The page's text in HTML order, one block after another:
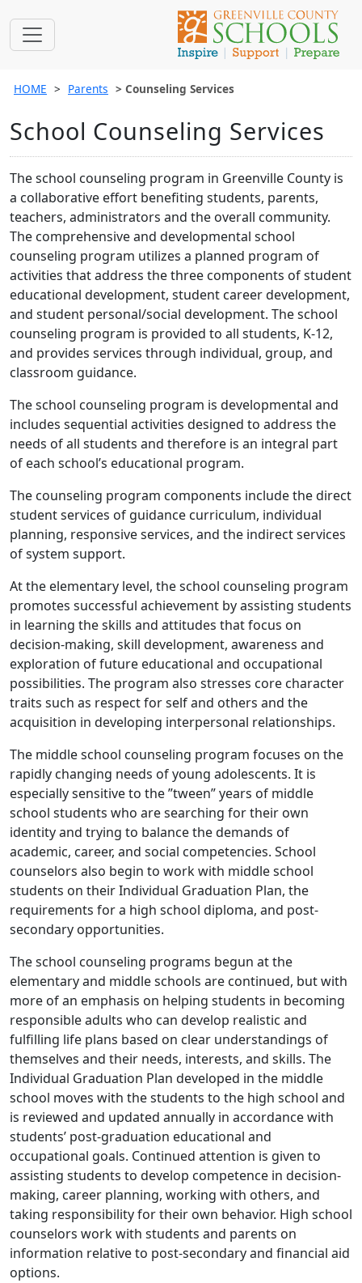
HOME Parents Counseling Services
School Counseling Services
The school counseling program in Greenville County is
a collaborative effort benefiting students, parents,
teachers, administrators and the overall community.
The comprehensive and developmental school
counseling program utilizes a planned program of
activities that address the three components of student
educational development, student career development,
and student personal/social development. The school
counseling program is provided to all students, K-12,
and provides services through individual, group, and
classroom guidance.
The school counseling program is developmental and
includes sequential activities designed to address the
needs of all students and therefore is an integral part
of each school’s educational program.
The counseling program components include the direct
student services of guidance curriculum, individual
planning, responsive services, and the indirect services
of system support.
At the elementary level, the school counseling program
promotes successful achievement by assisting students
in learning the skills and attitudes that focus on
decision-making, skill development, awareness and
exploration of future educational and occupational
possibilities. The program also stresses core character
traits such as respect for self and others and the
acquisition in developing interpersonal relationships.
The middle school counseling program focuses on the
rapidly changing needs of young adolescents. It is
especially sensitive to the ”tween” years of middle
school students who are searching for their own
identity and trying to balance the demands of
academic, career, and social competencies. School
counselors also begin to work with middle school
students on their Individual Graduation Plan, the
requirements for a high school diploma, and post-
secondary opportunities.
The school counseling programs begun at the
elementary and middle schools are continued, but with
more of an emphasis on helping students in becoming
responsible adults who can develop realistic and
fulfilling life plans based on clear understandings of
themselves and their needs, interests, and skills. The
Individual Graduation Plan developed in the middle
school moves with the students to the high school and
is reviewed and updated annually in accordance with
students’ post-graduation educational and
occupational goals. Continued attention is given to
assisting students to develop competence in decision-
making, career planning, working with others, and
taking responsibility for their own behavior. High school
counselors work with students and parents on
information relative to post-secondary and financial aid
options.